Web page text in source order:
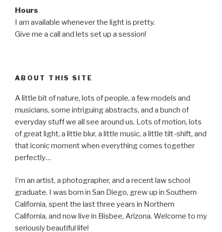
Hours
I am available whenever the light is pretty.
Give me a call and lets set up a session!
ABOUT THIS SITE
A little bit of nature, lots of people, a few models and
musicians, some intriguing abstracts, and a bunch of
everyday stuff we all see around us. Lots of motion, lots
of great light, a little blur, a little music, a little tilt-shift, and
that iconic moment when everything comes together
perfectly…
I’m an artist, a photographer, and a recent law school
graduate. I was born in San Diego, grew up in Southern
California, spent the last three years in Northern
California, and now live in Bisbee, Arizona. Welcome to my
seriously beautiful life!